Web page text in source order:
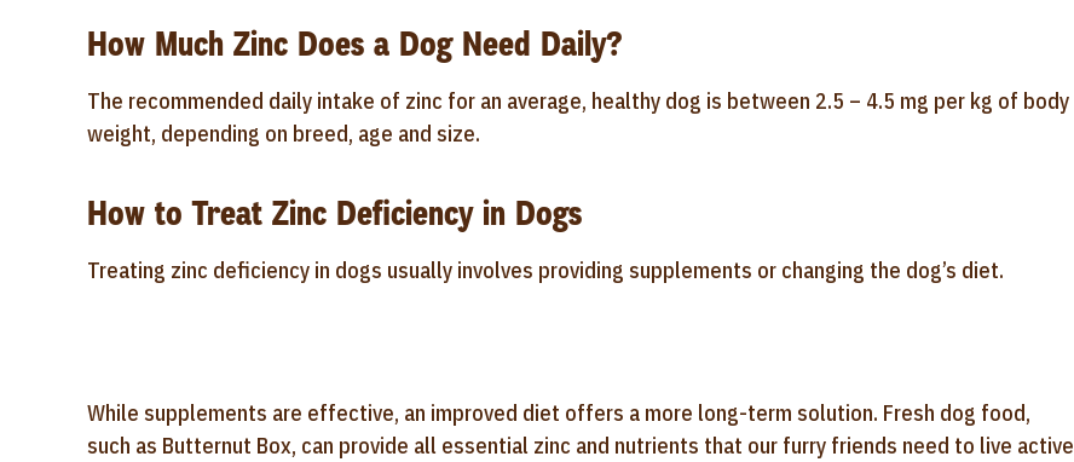
How Much Zinc Does a Dog Need Daily?
The recommended daily intake of zinc for an average, healthy dog is between 2.5 – 4.5 mg per kg of body
weight, depending on breed, age and size.
How to Treat Zinc Deficiency in Dogs
Treating zinc deficiency in dogs usually involves providing supplements or changing the dog’s diet.
While supplements are effective, an improved diet offers a more long-term solution. Fresh dog food,
such as Butternut Box, can provide all essential zinc and nutrients that our furry friends need to live active